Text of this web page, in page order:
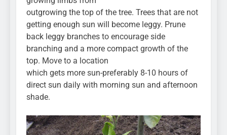
outgrowing the top of the tree. Trees that are not
getting enough sun will become leggy. Prune
back leggy branches to encourage side
branching and a more compact growth of the
top. Move to a location
which gets more sun-preferably 8-10 hours of
direct sun daily with morning sun and afternoon
shade.